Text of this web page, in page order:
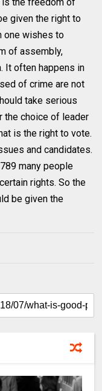
given the right to
one wishes to
of assembly,
It often happens in
of crime are not
take serious
the choice of leader
is the right to vote.
and candidates.
many people
rights. So the
be given the